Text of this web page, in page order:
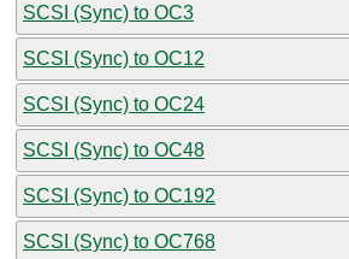
SCSI (Sync) to OC3
SCSI (Sync) to OC12
SCSI (Sync) to OC24
SCSI (Sync) to OC48
SCSI (Sync) to OC192
SCSI (Sync) to OC768